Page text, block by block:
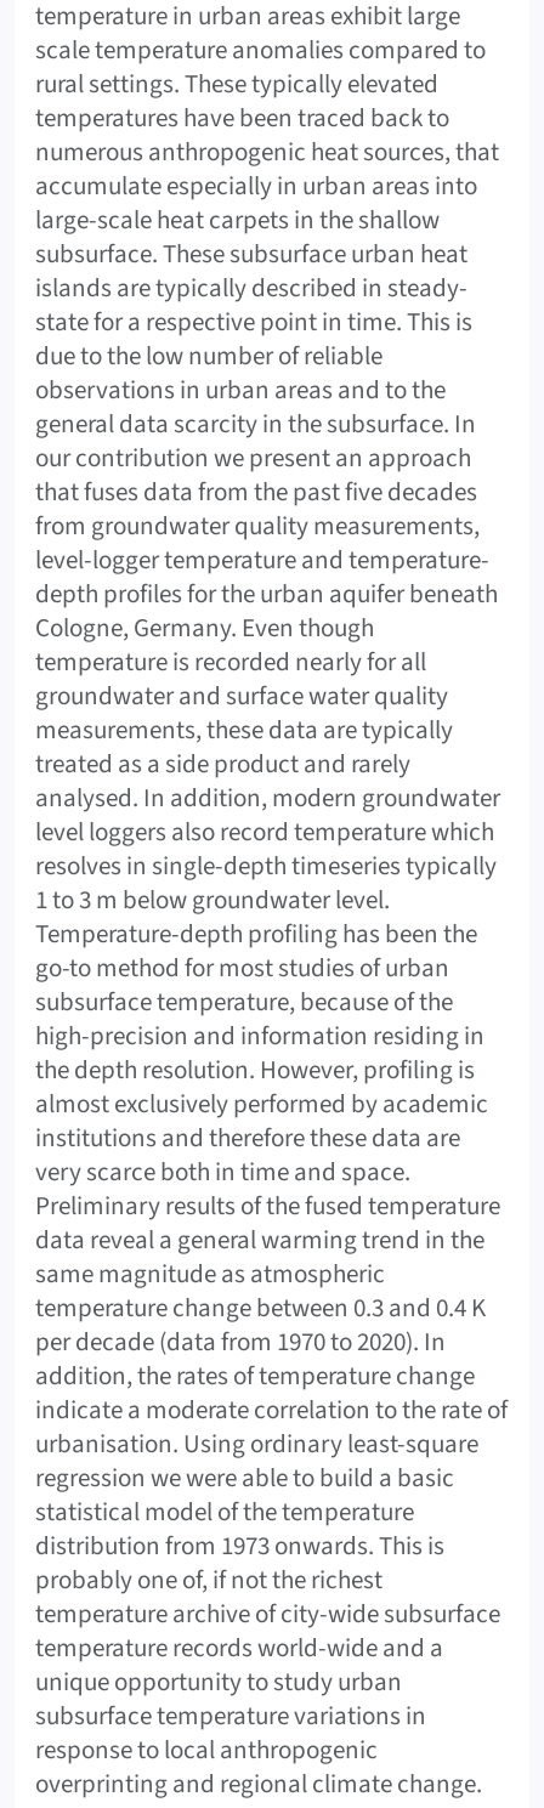
temperature in urban areas exhibit large
scale temperature anomalies compared to
rural settings. These typically elevated
temperatures have been traced back to
numerous anthropogenic heat sources, that
accumulate especially in urban areas into
large-scale heat carpets in the shallow
subsurface. These subsurface urban heat
islands are typically described in steady-
state for a respective point in time. This is
due to the low number of reliable
observations in urban areas and to the
general data scarcity in the subsurface. In
our contribution we present an approach
that fuses data from the past five decades
from groundwater quality measurements,
level-logger temperature and temperature-
depth profiles for the urban aquifer beneath
Cologne, Germany. Even though
temperature is recorded nearly for all
groundwater and surface water quality
measurements, these data are typically
treated as a side product and rarely
analysed. In addition, modern groundwater
level loggers also record temperature which
resolves in single-depth timeseries typically
1 to 3 m below groundwater level.
Temperature-depth profiling has been the
go-to method for most studies of urban
subsurface temperature, because of the
high-precision and information residing in
the depth resolution. However, profiling is
almost exclusively performed by academic
institutions and therefore these data are
very scarce both in time and space.
Preliminary results of the fused temperature
data reveal a general warming trend in the
same magnitude as atmospheric
temperature change between 0.3 and 0.4 K
per decade (data from 1970 to 2020). In
addition, the rates of temperature change
indicate a moderate correlation to the rate of
urbanisation. Using ordinary least-square
regression we were able to build a basic
statistical model of the temperature
distribution from 1973 onwards. This is
probably one of, if not the richest
temperature archive of city-wide subsurface
temperature records world-wide and a
unique opportunity to study urban
subsurface temperature variations in
response to local anthropogenic
overprinting and regional climate change.